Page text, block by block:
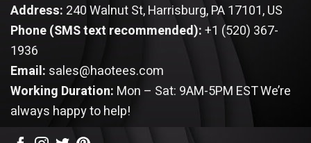
Address: 240 Walnut St, Harrisburg, PA 17101, US
Phone (SMS text recommended):+1 (520) 367-
1936
Email: sales@haotees.com
Working Duration: Mon – Sat: 9AM-5PM ESTWe’re
always happy to help!